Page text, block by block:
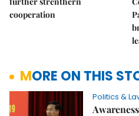
cooperation
MORE ON THIS
Politics &